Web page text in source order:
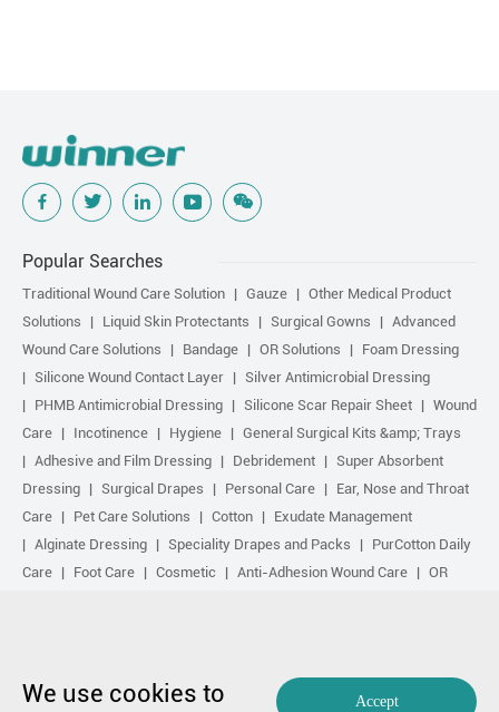
Popular Searches
Traditional Wound Care Solution Gauze
Other Medical Product
Solutions
Liquid Skin Protectants Surgical Gowns
Advanced
Wound Care Solutions
Bandage OR Solutions
Foam Dressing
Silicone Wound Contact Layer
Silver Antimicrobial Dressing
PHMB Antimicrobial Dressing
Silicone Scar Repair Sheet
Wound
Care
Incotinence Hygiene
General Surgical Kits &amp; Trays
Adhesive and Film Dressing
Debridement
Super Absorbent
Dressing
Surgical Drapes Personal Care
Ear, Nose and Throat
Care
Pet Care Solutions Cotton
Exudate Management
Alginate Dressing
Speciality Drapes and Packs
PurCotton Daily
Care
Foot Care Cosmetic Anti-Adhesion Wound Care
OR
Compression Treatment
We use cookies to Accept